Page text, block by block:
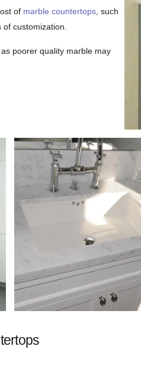
of marble countertops , such
customization.
poorer quality marble may